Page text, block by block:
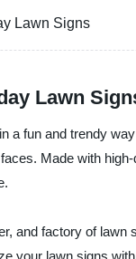
Lawn Signs
Lawn
a fun and trendy
Made with
and factory of
your lawn signs